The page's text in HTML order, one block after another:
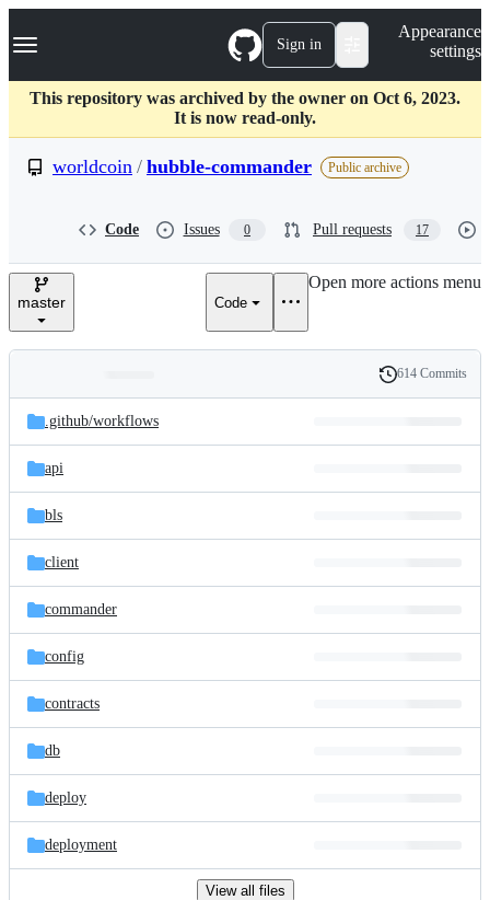
k
p
c
Navigation Menu Sign in
Appearance
settings
This repository was archived by the owner on Oct 6, 2023.
It is now read-only.
worldcoin / hubble-commander Public archive
Code Issues 0 Pull requests 17
master Code
Open more actions menu
and
files
Latest
commit
History
614 Commits
.github/workflows
api
bls
client
commander
config
contracts
db
deploy
deployment
View all files